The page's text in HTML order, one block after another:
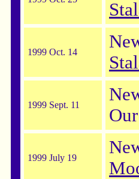
1999 Oct. 14
1999 Sept. 11
1999 July 19